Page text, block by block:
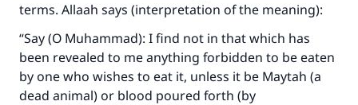
terms. Allaah says (interpretation of the meaning):
“Say (O Muhammad): I find not in that which has
been revealed to me anything forbidden to be eaten
by one who wishes to eat it, unless it be Maytah (a
dead animal) or blood poured forth (by